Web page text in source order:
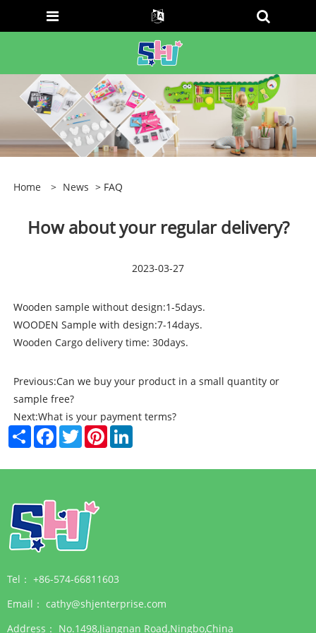
Home > News > FAQ
How about your regular delivery?
2023-03-27
Wooden sample without design:1-5days.
WOODEN Sample with design:7-14days.
Wooden Cargo delivery time: 30days.
Previous:Can we buy your product in a small quantity or
sample free?
Next:What is your payment terms?
Share FacebookTwitterPinterest
Tel： +86-574-66811603
Email： cathy@shjenterprise.com
Address： No.1498,Jiangnan Road,Ningbo,China